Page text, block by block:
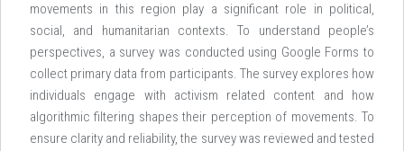
movements in this region play a significant role in political,
social, and humanitarian contexts. To understand people’s
perspectives, a survey was conducted using Google Forms to
collect primary data from participants. The survey explores how
individuals engage with activism related content and how
algorithmic filtering shapes their perception of movements. To
ensure clarity and reliability, the survey was reviewed and tested